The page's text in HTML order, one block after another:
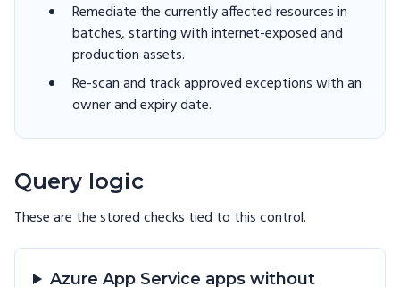
Remediate the currently affected resources in
batches, starting with internet-exposed and
production assets.
Re-scan and track approved exceptions with an
owner and expiry date.
Query logic
These are the stored checks tied to thiscontrol.
Azure App Service apps without